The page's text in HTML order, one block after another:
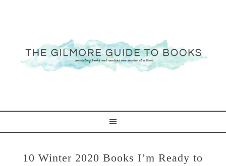
10 Winter 2020 Books I’m Ready to